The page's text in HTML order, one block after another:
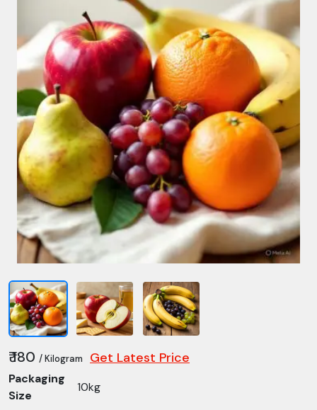
₹ 180 / Kilogram Get Latest Price
Packaging
Size
10kg